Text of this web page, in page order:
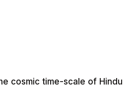
cosmic time-scale of Hindu